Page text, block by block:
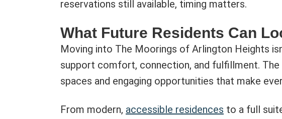
reservations still available, timing matters.
What Future Residents Can
Moving into The Moorings of Arlington Heights
support comfort, connection, and fulfillment.
spaces and engaging opportunities that make
From modern, accessible residences to a full